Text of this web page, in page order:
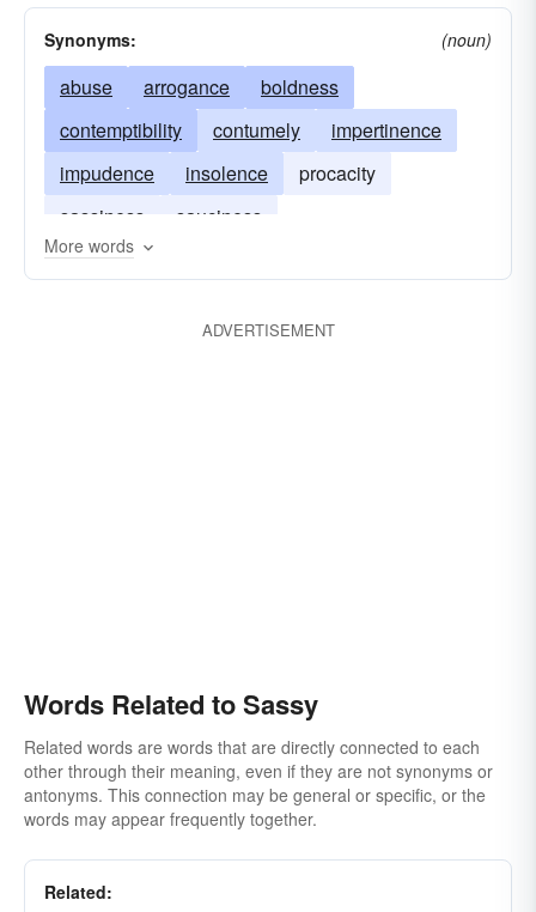
abusive
familiar contemptuous
nervy
overconfident
discourteous
presuming
disdainful
presumptuous
pushy
disrespectful
brassy
flip smart-alecky
snippety
officious
rude sarcastic
Synonyms: (noun)
abuse arrogance
boldness
contemptibility
contumely
impertinence
impudence
insolence
procacity
sassiness
sauciness
More words
ADVERTISEMENT
Words Related to Sassy
Related words are words that are directly connected to each
other through their meaning, even if they are not synonyms or
antonyms. This connection may be general or specific, or the
words may appear frequently together.
Related: